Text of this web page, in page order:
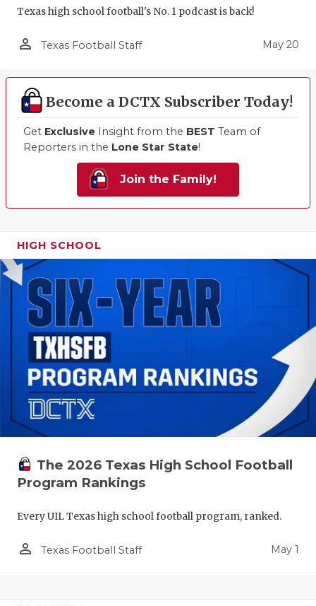
Texas high school football's No. 1 podcast is back!
person_outline Texas Football Staff May 20
Become a DCTX Subscriber Today!
Get Exclusive Insight from the BEST Team of
Reporters in the Lone Star State!
Join the Family!
HIGH SCHOOL
The 2026 Texas High School Football
Program Rankings
Every UIL Texas high school football program, ranked.
person_outline Texas Football Staff May 1